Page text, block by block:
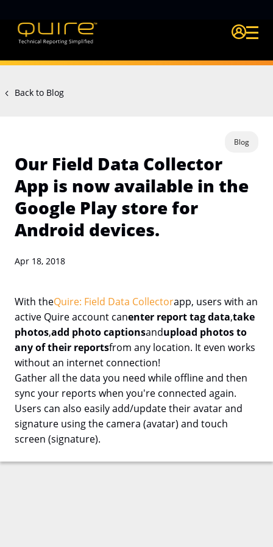
Login Quire
Back to Blog
Our Field Data Collector
App is now available in the
Google Play store for
Android devices.
Blog
Apr 18, 2018
With theQuire: Field Data Collectorapp, users with an
active Quire account canenter report tag data,take
photos,add photo captionsandupload photos to
any of their reportsfrom any location. It even works
without an internet connection!
Gather all the data you need while offline and then
sync your reports when you're connected again.
Users can also easily add/update their avatar and
signature using the camera (avatar) and touch
screen (signature).